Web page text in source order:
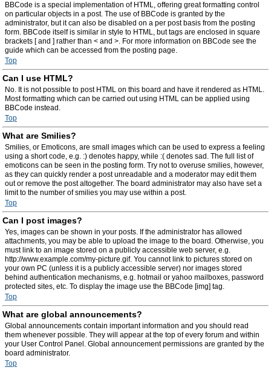
BBCode is a special implementation of HTML, offering great formatting control
on particular objects in a post. The use of BBCode is granted by the
administrator, but it can also be disabled on a per post basis from the posting
form. BBCode itself is similar in style to HTML, but tags are enclosed in square
brackets [ and ] rather than < and >. For more information on BBCode see the
guide which can be accessed from the posting page.
Top
Can I use HTML?
No. It is not possible to post HTML on this board and have it rendered as HTML.
Most formatting which can be carried out using HTML can be applied using
BBCode instead.
Top
What are Smilies?
Smilies, or Emoticons, are small images which can be used to express a feeling
using a short code, e.g. :) denotes happy, while :( denotes sad. The full list of
emoticons can be seen in the posting form. Try not to overuse smilies, however,
as they can quickly render a post unreadable and a moderator may edit them
out or remove the post altogether. The board administrator may also have set a
limit to the number of smilies you may use within a post.
Top
Can I post images?
Yes, images can be shown in your posts. If the administrator has allowed
attachments, you may be able to upload the image to the board. Otherwise, you
must link to an image stored on a publicly accessible web server, e.g.
http://www.example.com/my-picture.gif. You cannot link to pictures stored on
your own PC (unless it is a publicly accessible server) nor images stored
behind authentication mechanisms, e.g. hotmail or yahoo mailboxes, password
protected sites, etc. To display the image use the BBCode [img] tag.
Top
What are global announcements?
Global announcements contain important information and you should read
them whenever possible. They will appear at the top of every forum and within
your User Control Panel. Global announcement permissions are granted by the
board administrator.
Top